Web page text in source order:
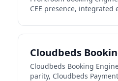
CEE presence, integrated
Cloudbeds
Cloudbeds Booking
parity, Cloudbeds